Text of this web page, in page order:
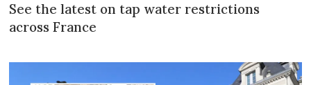
See the latest on tap water restrictions
across France